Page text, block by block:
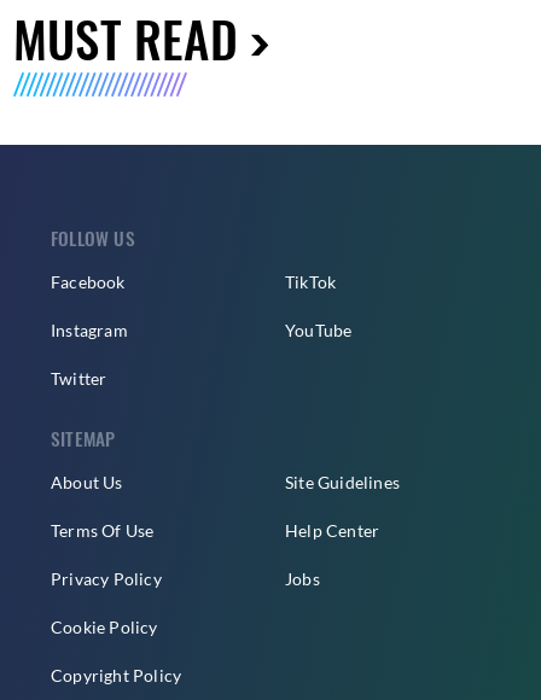
MUST READ
FOLLOW US
Facebook
Instagram
Twitter
TikTok
YouTube
SITEMAP
About Us
Terms Of Use
Privacy Policy
Cookie Policy
Copyright Policy
Site Guidelines
Help Center
Jobs